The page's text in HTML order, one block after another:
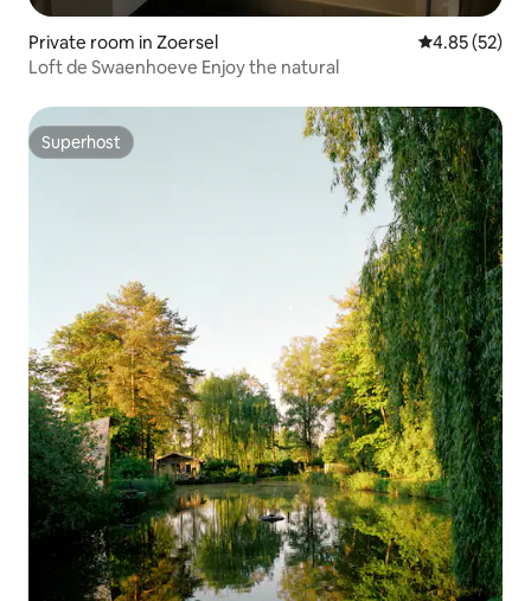
Private room in Zoersel 4.85 out of 5
4.85 (52)
Loft de Swaenhoeve Enjoy the natural
Superhost
Superhost